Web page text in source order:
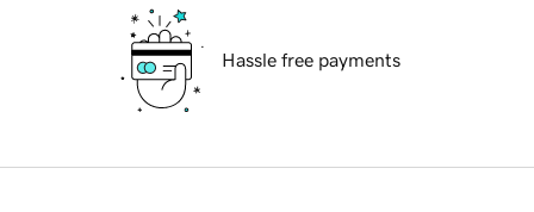
Hassle free payments